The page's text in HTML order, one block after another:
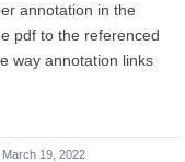
annotation in the
pdf to the referenced
way annotation links
March 19, 2022